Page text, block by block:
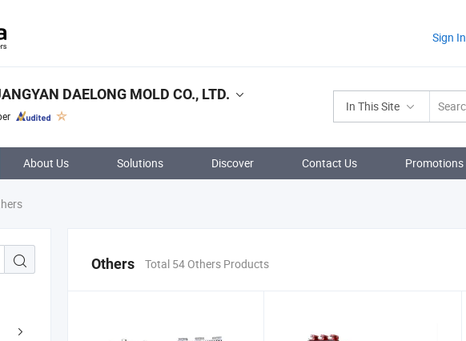
Sign In
In This Site
DAELONG MOLD CO., LTD.
About Us Solutions Discover Contact Us Promotions
Others Total 54 Others Products